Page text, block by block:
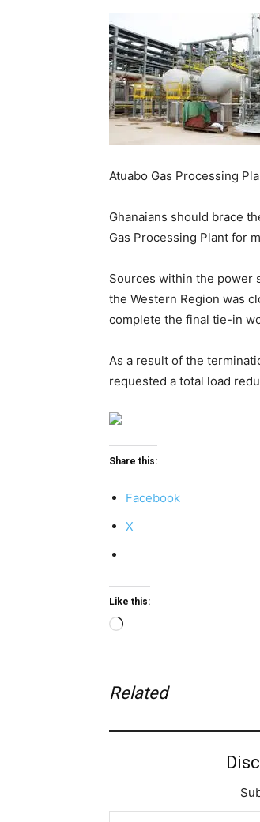
Atuabo Gas Processing
Ghanaians should brace
Gas Processing Plant for
Sources within the power
the Western Region was
complete the final tie-in
As a result of the
requested a total load
Share this:
Facebook
X
Like this:
Loading…
Related
Type your email…